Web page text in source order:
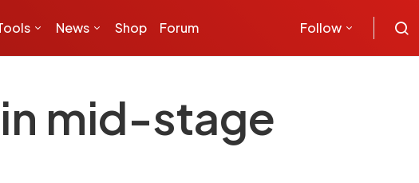
News Shop Forum Follow
mid-stage